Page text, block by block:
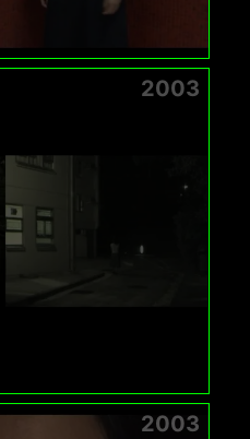
2003
2003